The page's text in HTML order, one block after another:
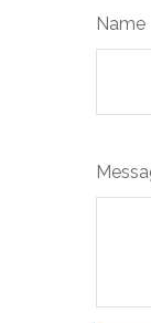
Name